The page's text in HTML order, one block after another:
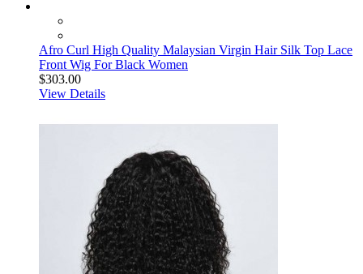
Afro Curl High Quality Malaysian Virgin Hair Silk Top Lace
Front Wig For Black Women
$303.00
View Details